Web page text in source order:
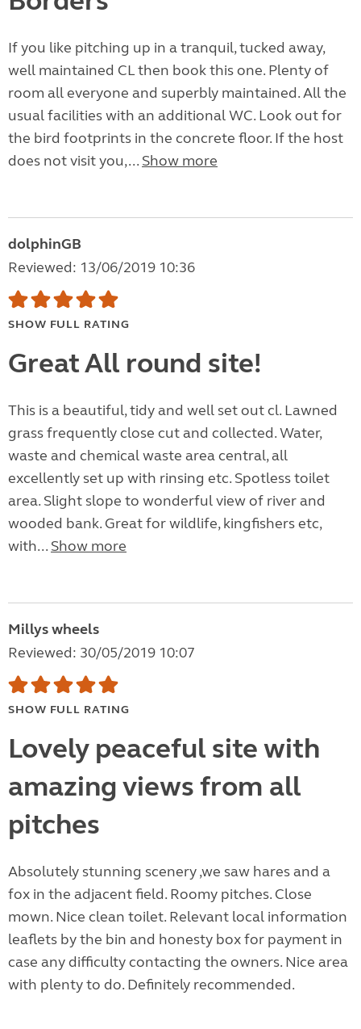
If you like pitching up in a tranquil, tucked away,
well maintained CL then book this one. Plenty of
room all everyone and superbly maintained. All the
usual facilities with an additional WC. Look out for
the bird footprints in the concrete floor. If the host
does not visit you,... Show more
dolphinGB
Reviewed: 13/06/2019 10:36
SHOW FULL RATING
Great All round site!
This is a beautiful, tidy and well set out cl. Lawned
grass frequently close cut and collected. Water,
waste and chemical waste area central, all
excellently set up with rinsing etc. Spotless toilet
area. Slight slope to wonderful view of river and
wooded bank. Great for wildlife, kingfishers etc,
with... Show more
Millys wheels
Reviewed: 30/05/2019 10:07
SHOW FULL RATING
Lovely peaceful site with
amazing views from all
pitches
Absolutely stunning scenery ,we saw hares and a
fox in the adjacent field. Roomy pitches. Close
mown. Nice clean toilet. Relevant local information
leaflets by the bin and honesty box for payment in
case any difficulty contacting the owners. Nice area
with plenty to do. Definitely recommended.